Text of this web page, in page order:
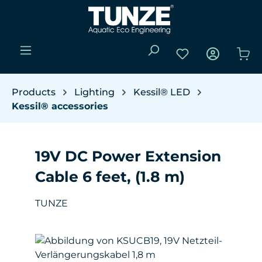
Skip to main content
You have 0
Products Lighting
Kessil® LED
Kessil® accessories
19V DC Power Extension
Cable 6 feet, (1.8 m)
TUNZE
Skip image gallery